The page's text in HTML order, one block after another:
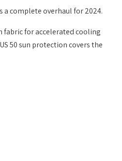
a complete overhaul for 2024.
fabric for accelerated cooling
50 sun protection covers the